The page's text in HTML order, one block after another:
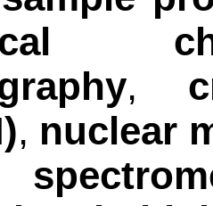
,
, nuclear